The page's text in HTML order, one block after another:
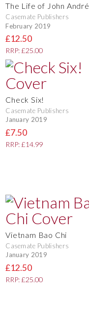
The Life of John André
Casemate Publishers
February 2019
£12.50
RRP: £25.00
Check Six!
Casemate Publishers
January 2019
£7.50
RRP: £14.99
Vietnam Bao Chi
Casemate Publishers
January 2019
£12.50
RRP: £25.00